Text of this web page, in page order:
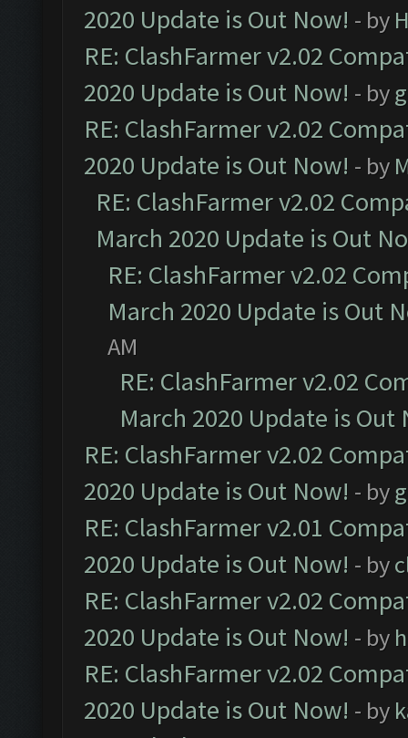
2020 Update is Out Now! - by
RE: ClashFarmer v2.02
2020 Update is Out Now! - by
RE: ClashFarmer v2.02
2020 Update is Out Now! - by
RE: ClashFarmer v2.02
March 2020 Update is Out
RE: ClashFarmer v2.02
March 2020 Update is Out
AM
RE: ClashFarmer v2.02
March 2020 Update is Out
RE: ClashFarmer v2.02
2020 Update is Out Now! - by
RE: ClashFarmer v2.01
2020 Update is Out Now! - by
RE: ClashFarmer v2.02
2020 Update is Out Now! - by
RE: ClashFarmer v2.02
2020 Update is Out Now! - by